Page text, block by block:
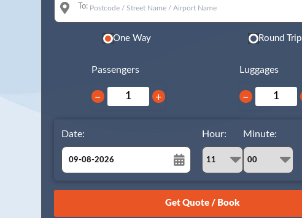
To:
One Way Round Trip
Passengers
− +
Luggages
−
Date:
August
Hour: Minute: